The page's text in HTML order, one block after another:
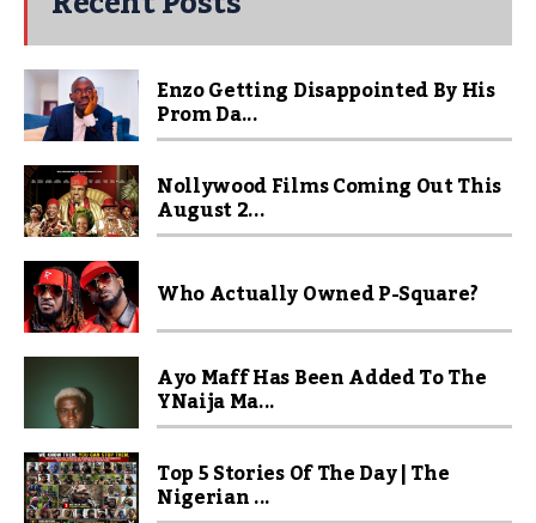
Enzo Getting Disappointed By His
Prom Da...
Nollywood Films Coming Out This
August 2...
Who Actually Owned P-Square?
Ayo Maff Has Been Added To The
YNaija Ma...
Top 5 Stories Of The Day | The
Nigerian ...